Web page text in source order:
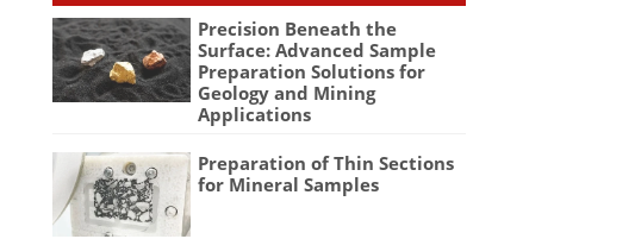
Precision Beneath the
Surface: Advanced Sample
Preparation Solutions for
Geology and Mining
Applications
Preparation of Thin Sections
for Mineral Samples